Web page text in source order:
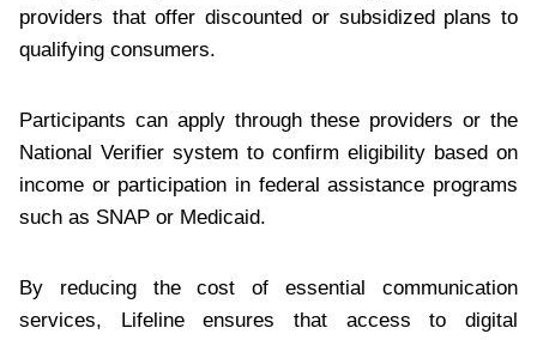
providers that offer discounted or subsidized plans to
qualifying consumers.
Participants can apply through these providers or the
National Verifier system to confirm eligibility based on
income or participation in federal assistance programs
such as SNAP or Medicaid.
By reducing the cost of essential communication
services, Lifeline ensures that access to digital